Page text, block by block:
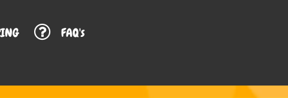
FAQ's